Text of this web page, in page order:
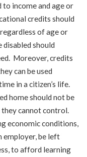
income and age or
credits should
of age or
disabled should
Moreover, credits
can be used
in a citizen’s life.
home should not be
cannot control.
economic conditions,
employer, be left
to afford learning